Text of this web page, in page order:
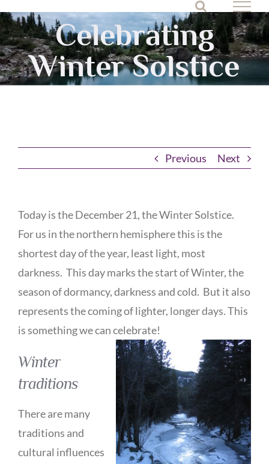
Skip
to
content
Celebrating
Winter Solstice
Previous Next
Today is the December 21, the Winter Solstice.
For us in the northern hemisphere this is the
shortest day of the year, least light, most
darkness. This day marks the start of Winter, the
season of dormancy, darkness and cold. But it also
represents the coming of lighter, longer days. This
is something we can celebrate!
Winter
traditions
There are many
traditions and
cultural influences